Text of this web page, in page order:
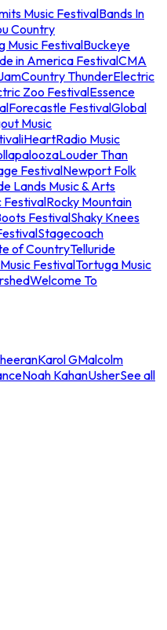
Music FestivalBands In
Country
Music FestivalBuckeye
in America FestivalCMA
Country ThunderElectric
Zoo FestivalEssence
Forecastle FestivalGlobal
Music
iHeartRadio Music
Louder Than
FestivalNewport Folk
Lands Music & Arts
FestivalRocky Mountain
FestivalShaky Knees
Stagecoach
of CountryTelluride
FestivalTortuga Music
Welcome To
Karol GMalcolm
Noah KahanUsherSee all